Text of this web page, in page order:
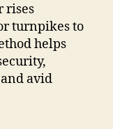
rises
turnpikes to
helps
avid